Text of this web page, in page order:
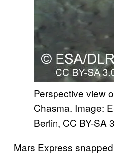
Perspective view
Chasma. Image:
Berlin, CC BY-SA
Mars Express